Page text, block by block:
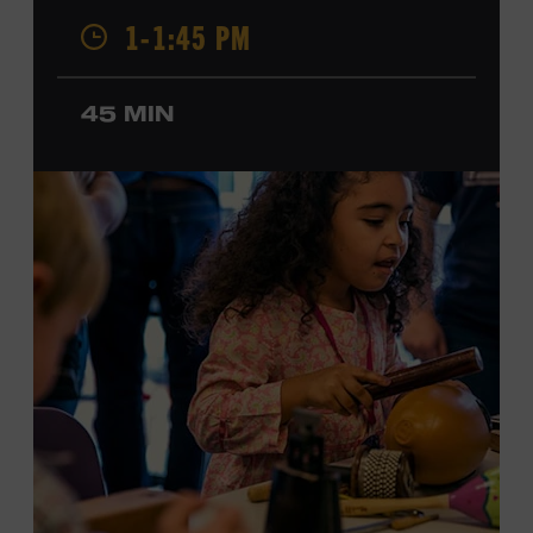
Hartford String Band, and the co-author of
Hartford’s Mammoth Collection of Fiddle Tunes
solo artist, he released the single “Fifty Years of Clown
School” in June, ahead of the release of a forthcoming
Museum admission. Program ticket required. Free to
Museum members.
MEMBERS RESERVE
TICKETS HERE
Membership must be active through the
program date to reserve.
NON-MEMBERS
PURCHASE HERE
1-1:45 PM
45 MIN